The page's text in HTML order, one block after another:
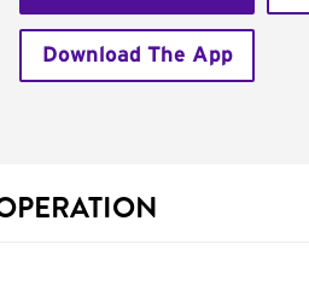
Download The App